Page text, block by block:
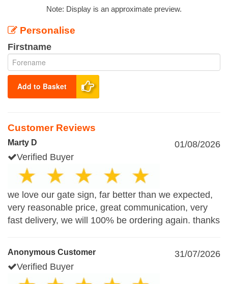
Note: Display is an approximate preview.
Personalise
Firstname
Add to Basket
Customer Reviews
Marty D
01/08/2026
Verified Buyer
we love our gate sign, far better than we expected,
very reasonable price, great communication, very
fast delivery, we will 100% be ordering again. thanks
Anonymous Customer
31/07/2026
Verified Buyer